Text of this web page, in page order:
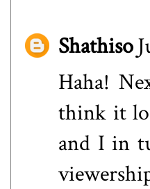
Shathiso
Haha!
think it
and I in